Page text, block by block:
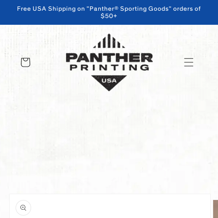
SKIP TO CONTENT
Free USA Shipping on "Panther® Sporting Goods" orders of
$50+